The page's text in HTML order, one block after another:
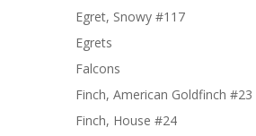
Egret, Snowy #117
Egrets
Falcons
Finch, American Goldfinch #23
Finch, House #24